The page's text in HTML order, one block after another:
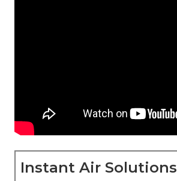
Instant Air Solutions